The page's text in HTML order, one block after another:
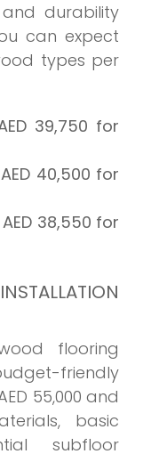
durability
can expect
types per
39,750 for
40,500 for
38,550 for
flooring
friendly
55,000 and
basic
subfloor